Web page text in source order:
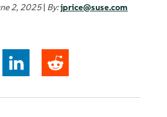
2, 2025| By:jprice@suse.com